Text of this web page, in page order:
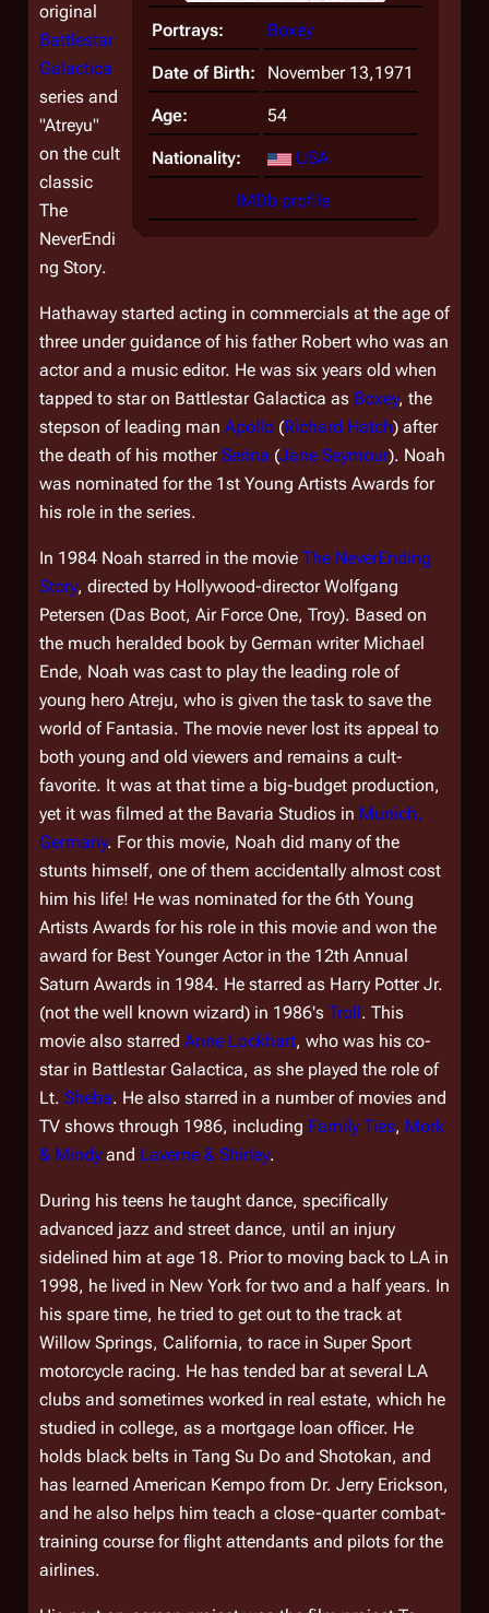
Portrays: Boxey
Date of Birth: November 13,1971
Age: 54
Nationality: USA
IMDb profile
original
Battlestar
Galactica
series and
"Atreyu"
on the cult
classic
The
NeverEndi
ng Story.
Hathaway started acting in commercials at the age of
three under guidance of his father Robert who was an
actor and a music editor. He was six years old when
tapped to star on Battlestar Galactica as Boxey, the
stepson of leading man Apollo (Richard Hatch) after
the death of his motherSerina (Jane Seymour). Noah
was nominated for the 1st Young Artists Awards for
his role in the series.
In 1984 Noah starred in the movie The NeverEnding
Story, directed by Hollywood-director Wolfgang
Petersen (Das Boot, Air Force One, Troy). Based on
the much heralded book by German writer Michael
Ende, Noah was cast to play the leading role of
young hero Atreju, who is given the task to save the
world of Fantasia. The movie never lost its appeal to
both young and old viewers and remains a cult-
favorite. It was at that time a big-budget production,
yet it was filmed at the Bavaria Studios in Munich,
Germany. For this movie, Noah did many of the
stunts himself, one of them accidentally almost cost
him his life! He was nominated for the 6th Young
Artists Awards for his role in this movie and won the
award for Best Younger Actor in the 12th Annual
Saturn Awards in 1984. He starred as Harry Potter Jr.
(not the well known wizard) in 1986's Troll. This
movie also starred Anne Lockhart, who was his co-
star in Battlestar Galactica, as she played the role of
Lt. Sheba. He also starred in a number of movies and
TV shows through 1986, including Family Ties, Mork
& Mindy and Laverne & Shirley.
During his teens he taught dance, specifically
advanced jazz and street dance, until an injury
sidelined him at age 18. Prior to moving back to LA in
1998, he lived in New York for two and a half years. In
his spare time, he tried to get out to the track at
Willow Springs, California, to race in Super Sport
motorcycle racing. He has tended bar at several LA
clubs and sometimes worked in real estate, which he
studied in college, as a mortgage loan officer. He
holds black belts in Tang Su Do and Shotokan, and
has learned American Kempo from Dr. Jerry Erickson,
and he also helps him teach a close-quarter combat-
training course for flight attendants and pilots for the
airlines.